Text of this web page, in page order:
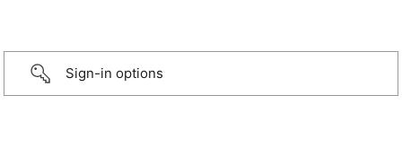
Sign-in options